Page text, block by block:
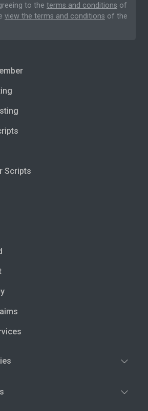
to the terms and conditions of
view the terms and conditions of the
Scripts